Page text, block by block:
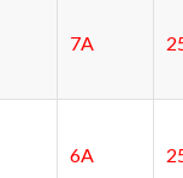
7A
6A